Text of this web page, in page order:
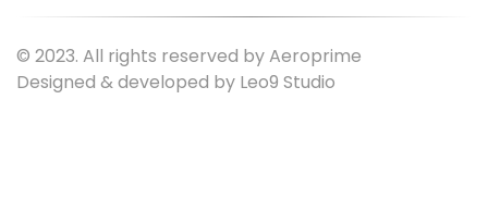
© 2023. All rights reserved by Aeroprime
Designed & developed by Leo9 Studio